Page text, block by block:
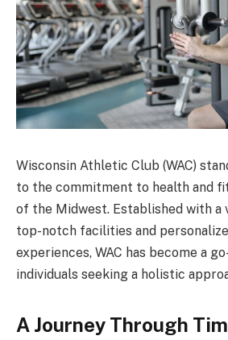
Wisconsin Athletic Club (WAC)
to the commitment to health and
of the Midwest. Established with a
top-notch facilities and
experiences, WAC has become a
individuals seeking a holistic
A Journey Through